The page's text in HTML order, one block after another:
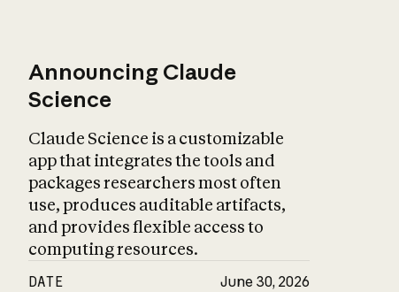
Announcing Claude
Science
Claude Science is a customizable
app that integrates the tools and
packages researchers most often
use, produces auditable artifacts,
and provides flexible access to
computing resources.
DATE June 30, 2026